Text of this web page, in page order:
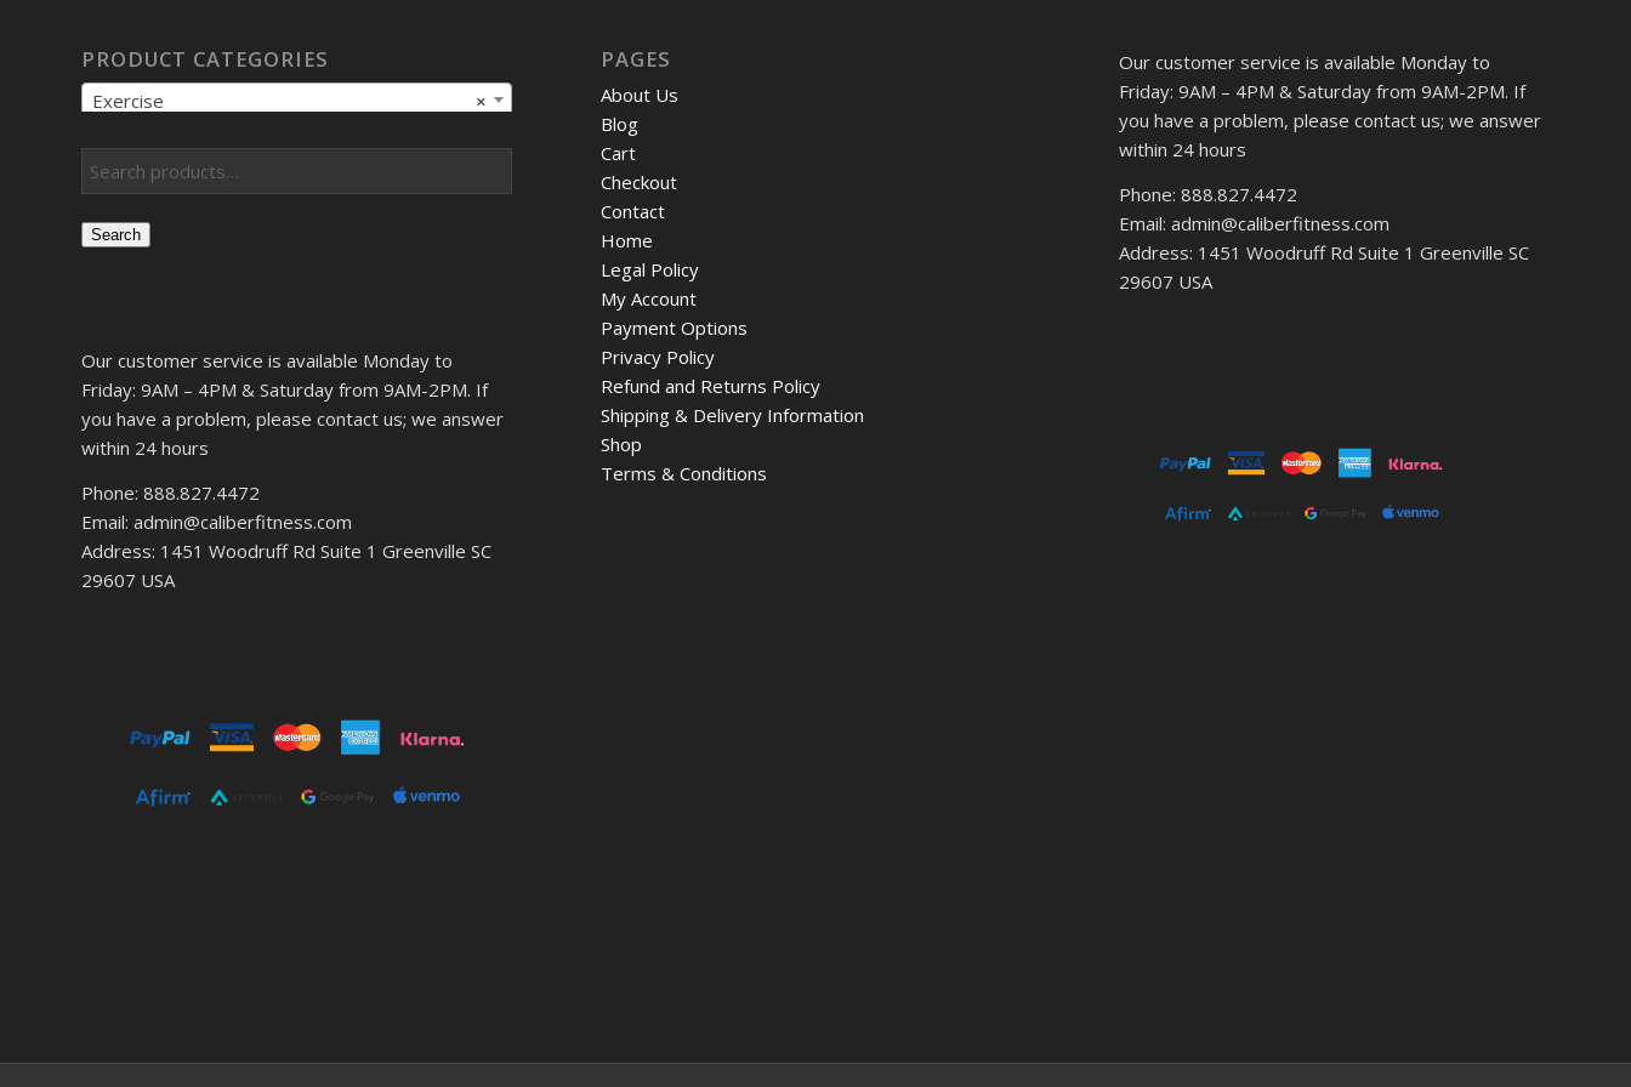
PRODUCT CATEGORIES
×
Exercise
Search
Our customer service is available Monday to
Friday: 9AM – 4PM & Saturday from 9AM-2PM. If
you have a problem, please contact us; we answer
within 24 hours
Phone: 888.827.4472
Email: admin@caliberfitness.com
Address: 1451 Woodruff Rd Suite 1 Greenville SC
29607 USA
PAGES
About Us
Blog
Cart
Checkout
Contact
Home
Legal Policy
My Account
Payment Options
Privacy Policy
Refund and Returns Policy
Shipping & Delivery Information
Shop
Terms & Conditions
Our customer service is available Monday to
Friday: 9AM – 4PM & Saturday from 9AM-2PM. If
you have a problem, please contact us; we answer
within 24 hours
Phone: 888.827.4472
Email: admin@caliberfitness.com
Address: 1451 Woodruff Rd Suite 1 Greenville SC
29607 USA